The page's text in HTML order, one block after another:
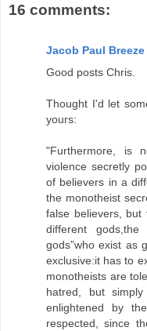
16 comments:
Jacob Paul Breeze
Good posts Chris.
Thought I'd let
yours:
"Furthermore, is
violence secretly
of believers in a
the monotheist
false believers,
different
gods”who exist as
exclusive:it has to
monotheists are
hatred, but
enlightened by
respected, since